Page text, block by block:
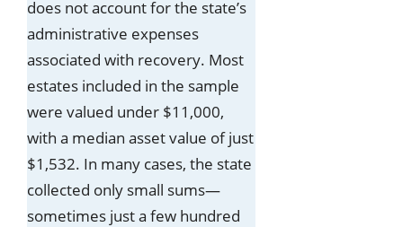
does not account for the state’s
administrative expenses
associated with recovery. Most
estates included in the sample
were valued under $11,000,
with a median asset value of just
$1,532. In many cases, the state
collected only small sums—
sometimes just a few hundred